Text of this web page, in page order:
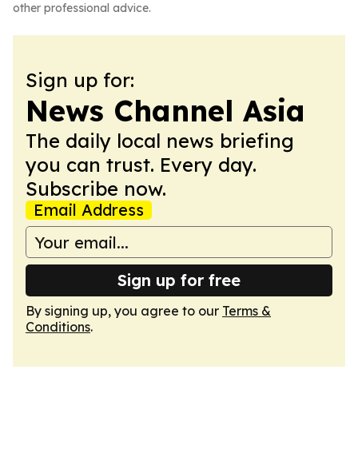
other professional advice.
Sign up for:
News Channel Asia
The daily local news briefing
you can trust. Every day.
Subscribe now.
Email Address
Sign up for free
By signing up, you agree to our Terms &
Conditions.